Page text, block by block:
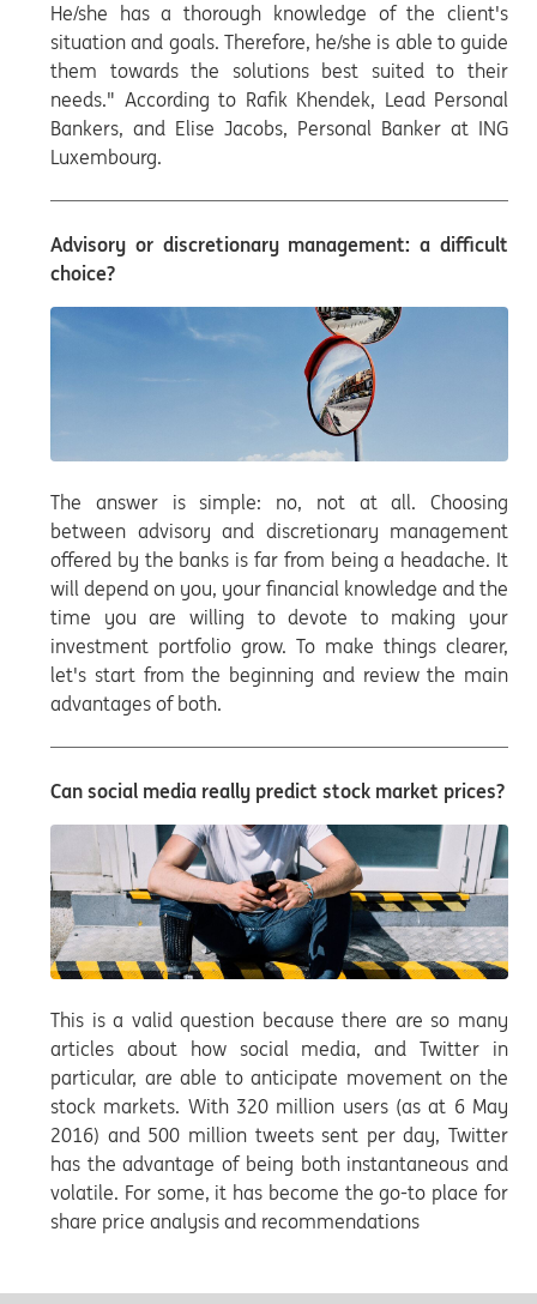
He/she has a thorough knowledge of the client's
situation and goals. Therefore, he/she is able to guide
them towards the solutions best suited to their
needs." According to Rafik Khendek, Lead Personal
Bankers, and Elise Jacobs, Personal Banker at ING
Luxembourg.
Advisory or discretionary management: a difficult
choice?
The answer is simple: no, not at all. Choosing
between advisory and discretionary management
offered by the banks is far from being a headache. It
will depend on you, your financial knowledge and the
time you are willing to devote to making your
investment portfolio grow. To make things clearer,
let's start from the beginning and review the main
advantages of both.
Can social media really predict stock market prices?
This is a valid question because there are so many
articles about how social media, and Twitter in
particular, are able to anticipate movement on the
stock markets. With 320 million users (as at 6 May
2016) and 500 million tweets sent per day, Twitter
has the advantage of being both instantaneous and
volatile. For some, it has become the go-to place for
share price analysis and recommendations